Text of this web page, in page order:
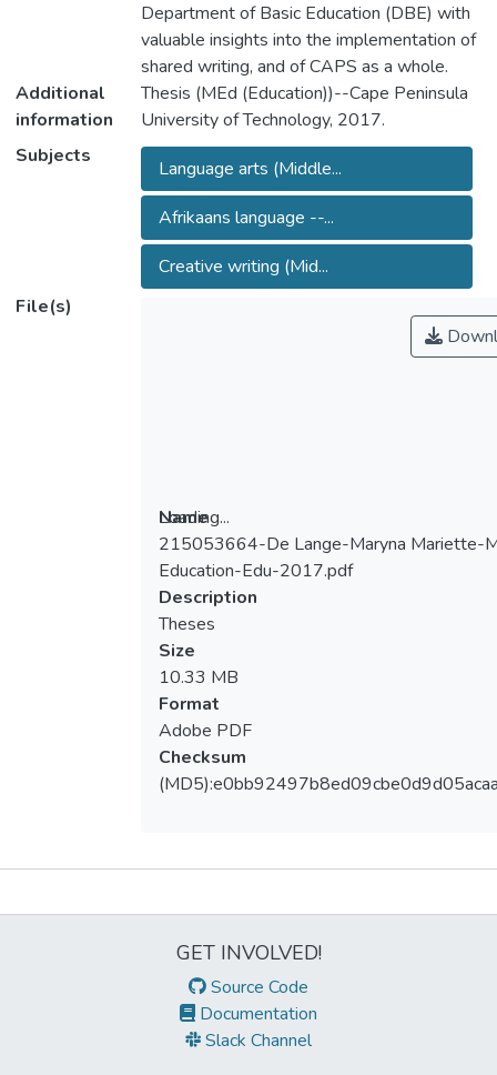
Department of Basic Education (DBE) with
valuable insights into the implementation of
shared writing, and of CAPS as a whole.
Additional
information
Thesis (MEd (Education))--Cape Peninsula
University of Technology, 2017.
Subjects
Language arts (Middle...
Afrikaans language --...
Creative writing (Mid...
File(s)
Loading...
Loading...
Name
215053664-De Lange-Maryna Mariette-
Education-Edu-2017.pdf
Description
Theses
Size
10.33 MB
Format
Adobe PDF
Checksum
GET INVOLVED!
Source Code
Documentation
Slack Channel